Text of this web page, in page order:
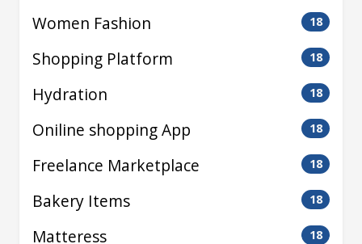
Women Fashion 18
Shopping Platform 18
Hydration 18
Oniline shopping App 18
Freelance Marketplace 18
Bakery Items 18
Matteress 18